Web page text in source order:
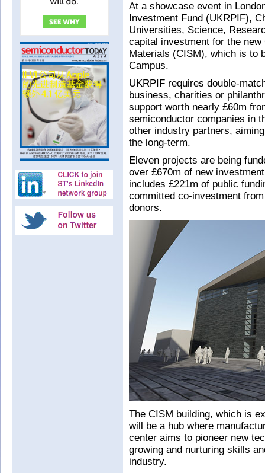
At a showcase event in
Investment Fund (UKRPIF),
Universities, Science,
capital investment for the
Materials (CISM), which is to
Campus.
UKRPIF requires double-
business, charities or
support worth nearly £60m
semiconductor companies in
other industry partners,
the long-term.
Eleven projects are being
over £670m of new
includes £221m of public
committed co-investment
donors.
The CISM building, which is
will be a hub where
center aims to pioneer new
growing and nurturing skills
industry.